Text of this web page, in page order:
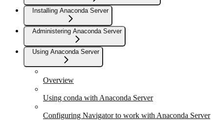
Installing Anaconda Server
Administering Anaconda Server
Using Anaconda Server
Overview
Using conda with Anaconda Server
Configuring Navigator to work with Anaconda Server